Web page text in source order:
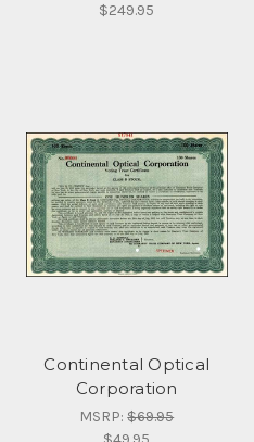
$249.95
Continental Optical
Corporation
MSRP:$69.95